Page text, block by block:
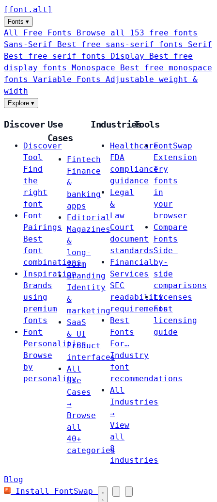
[ font . alt ]
Fonts ▾
All Free Fonts
Browse all 153 free fonts
Sans-Serif
Best free sans-serif fonts Serif
Best free serif fonts Display
Best free
display fonts Monospace
Best free monospace
fonts Variable Fonts
Adjustable weight &
width
Explore ▾
Discover
Discover
Tool
Find
the
right
font
Font
Pairings
Best
font
combinations
Inspiration
Brands
using
premium
fonts
Font
Personalities
Browse
by
personality
Use
Cases
Fintech
Finance
&
banking
apps
Editorial
Magazines
&
long-
form
Branding
Identity
&
marketing
SaaS
& UI
Product
interfaces
All
Use
Cases
→
Browse
all
40+
categories
Industries
Healthcare
FDA
compliance
guidance
Legal
&
Law
Court
document
standards
Financial
Services
SEC
readability
requirements
Best
Fonts
For…
Industry
font
recommendations
All
Industries
→
View
all
8
industries
Tools
FontSwap
Extension
Try
fonts
in
your
browser
Compare
Fonts
Side-
by-
side
comparisons
Licenses
Font
licensing
guide
Blog
Install FontSwap